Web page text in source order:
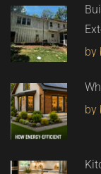
by
by